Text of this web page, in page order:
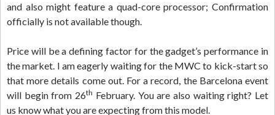
and also might feature a quad-core processor; Confirmation
officially is not available though.
Price will be a defining factor for the gadget’s performance in
the market. I am eagerly waiting for the MWC to kick-start so
that more details come out. For a record, the Barcelona event
will begin from 26th February. You are also waiting right? Let
us know what you are expecting from this model.